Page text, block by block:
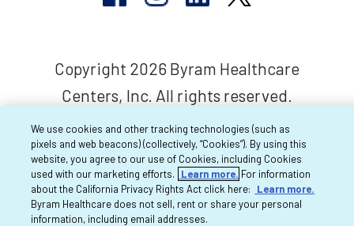
Copyright 2026 Byram Healthcare
Centers, Inc. All rights reserved.
We use cookies and other tracking technologies (such as
pixels and web beacons) (collectively, “Cookies”). By using this
website, you agree to our use of Cookies, including Cookies
used with our marketing efforts.
Learn more. For information
about the California Privacy Rights Act click here:
Learn more.
Byram Healthcare does not sell, rent or share your personal
information, including email addresses.